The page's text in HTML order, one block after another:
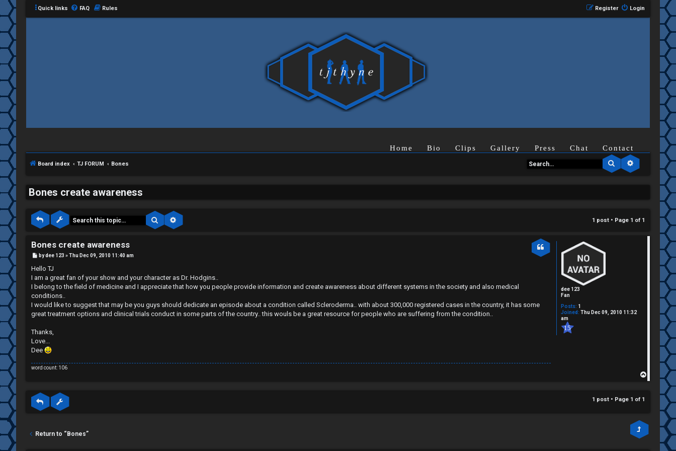
L
o
g
n
R
e
g
s
t
e
r
U
n
a
Quick links FAQ Rules Login
Register
Home Bio Clips Gallery Press Chat Contact
Board index TJ FORUM Bones Search Advanced
Bones create awareness
Search 1 post • Page 1 of 1
dee 123
Fan
Posts: 1
Joined: Thu Dec 09, 2010 11:32
am
15
Bones create awareness
P
s
bydee 123 »Thu Dec 09, 2010 11:40 am
Hello TJ
I am a great fan of your show and your character as Dr. Hodgins..
I belong to the field of medicine and I appreciate that how you people provide information and create awareness about different systems in the society and also medical
conditions..
I would like to suggest that may be you guys should dedicate an episode about a condition called Scleroderma.. with about 300,000 registered cases in the country, it has some
great treatment options and clinical trials conduct in some parts of the country.. this wouls be a great resource for people who are suffering from the condition..
Thanks,
Love...
Dee
word count: 106
o
1 post • Page 1 of 1
Return to “Bones”
C
H
A
T
T
J
F
O
R
U
M
↳
B
o
n
e
s
↳